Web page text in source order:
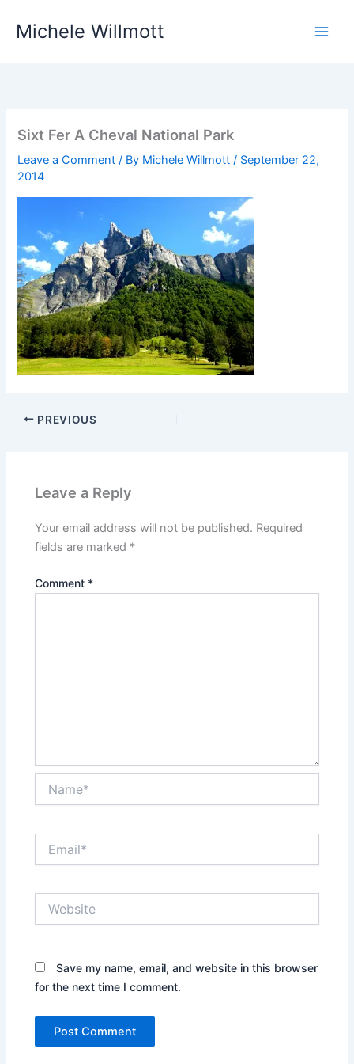
Michele Willmott
Sixt Fer A Cheval National Park
Leave a Comment / By Michele Willmott/ September 22,
2014
PREVIOUS
Leave a Reply
Your email address will not be published. Required
fields are marked *
Comment *
Save my name, email, and website in this browser
for the next time I comment.